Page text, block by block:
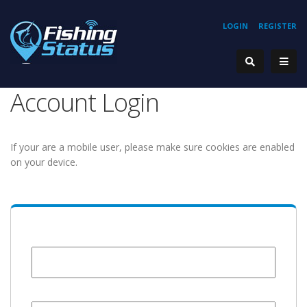
REGISTER
LOGIN
Account Login
If your are a mobile user, please make sure cookies are enabled
on your device.